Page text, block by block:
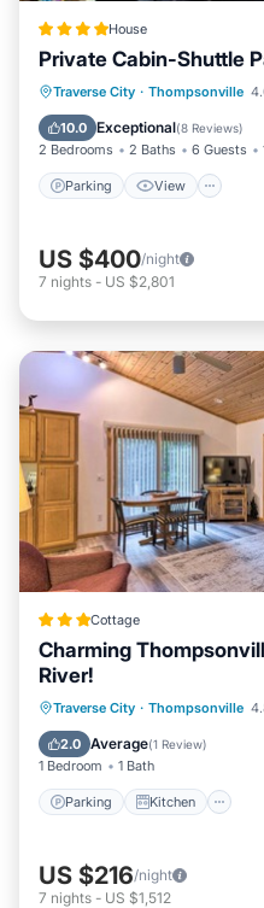
House
Private Cabin-Shuttle
Traverse City · Thompsonville
10.0 Exceptional(8 Reviews)
2 Bedrooms 2 Baths 6 Guests
Parking View
Parking View
Internet
US $400/night
7 nights - US $2,801
Cottage
Charming
River!
Traverse City · Thompsonville
2.0 Average(1 Review)
1 Bedroom 1 Bath
Parking Kitchen
Parking Kitchen
Internet
US $216/night
7 nights - US $1,512